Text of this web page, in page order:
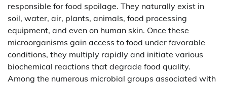
responsible for food spoilage. They naturally exist in
soil, water, air, plants, animals, food processing
equipment, and even on human skin. Once these
microorganisms gain access to food under favorable
conditions, they multiply rapidly and initiate various
biochemical reactions that degrade food quality.
Among the numerous microbial groups associated with